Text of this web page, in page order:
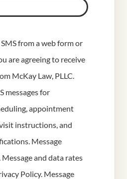
from a web form or
are agreeing to receive
McKay Law, PLLC.
messages for
appointment
instructions, and
Message
and data rates
Policy. Message